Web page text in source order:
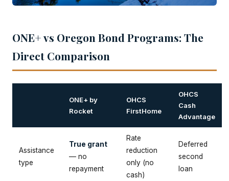
ONE+ vs Oregon Bond Programs: The
Direct Comparison
ONE+ by
Rocket
OHCS
FirstHome
OHCS
Cash
Advantage
Assistance
type
True grant
— no
repayment
Rate
reduction
only (no
cash)
Deferred
second
loan